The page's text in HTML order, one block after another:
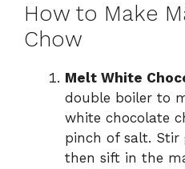
How to Make
Chow
Melt White
double boiler to
white chocolate
pinch of salt.
then sift in the